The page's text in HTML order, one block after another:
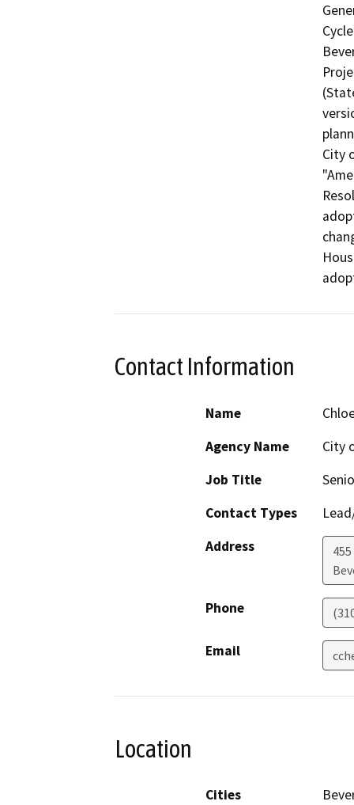
City
Contact Information
Name
Agency Name
City
Job Title
Contact Types
Address
Phone
Email
Location
Cities